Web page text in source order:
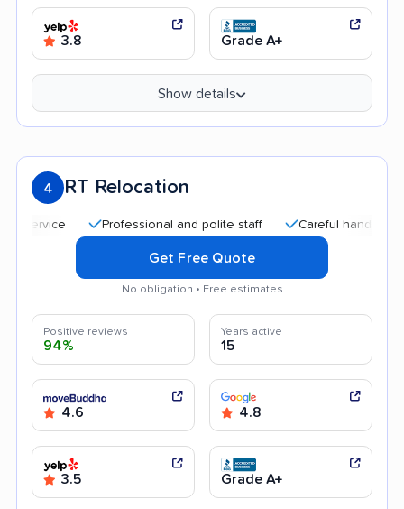
3.8 Grade A+
Show details
4 RT Relocation
Professional and polite staff Careful handling
Get Free Quote
No obligation • Free estimates
Positive reviews
94%
Years active
15
4.6 4.8
3.5 Grade A+